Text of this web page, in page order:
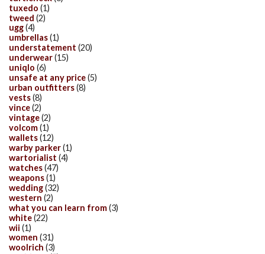
tuxedo (1)
tweed (2)
ugg(4)
umbrellas(1)
understatement (20)
underwear(15)
uniqlo (6)
unsafe at any price(5)
urban outfitters(8)
vests(8)
vince(2)
vintage(2)
volcom(1)
wallets(12)
warby parker(1)
wartorialist (4)
watches(47)
weapons(1)
wedding(32)
western (2)
what you can learn from(3)
white(22)
wii (1)
women (31)
woolrich (3)